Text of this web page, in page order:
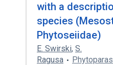
with a
species
Phytoseiidae)
E. Swirski, S.
Ragusa